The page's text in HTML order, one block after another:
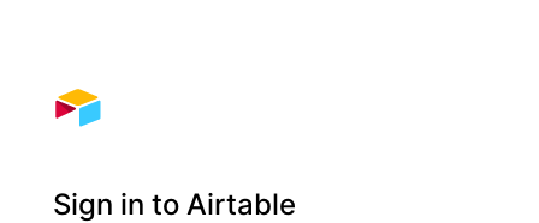
Sign in to Airtable